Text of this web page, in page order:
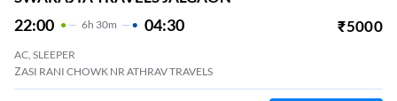
22:00 6H 30m 04:30 ₹5000
AC, SLEEPER
ZASI RANI CHOWK NR ATHRAV TRAVELS